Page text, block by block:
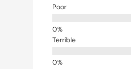
Poor
Terrible